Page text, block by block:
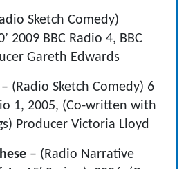
Sketch Comedy)
2009 BBC Radio 4, BBC
Gareth Edwards
– (Radio Sketch Comedy) 6
1, 2005, (Co-written with
Producer Victoria Lloyd
– (Radio Narrative